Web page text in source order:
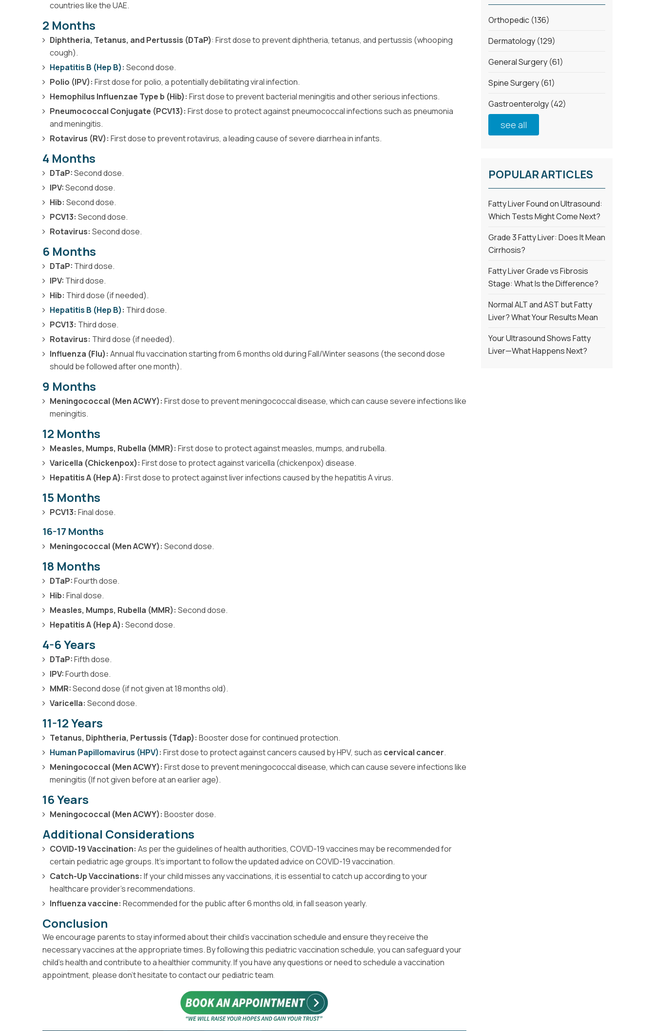
countries like the UAE.
2 Months
Diphtheria, Tetanus, and Pertussis (DTaP): First dose to prevent diphtheria, tetanus, and pertussis (whooping
cough).
Hepatitis B (Hep B): Second dose.
Polio (IPV): First dose for polio, a potentially debilitating viral infection.
Hemophilus Influenzae Type b (Hib): First dose to prevent bacterial meningitis and other serious infections.
Pneumococcal Conjugate (PCV13): First dose to protect against pneumococcal infections such as pneumonia
and meningitis.
Rotavirus (RV): First dose to prevent rotavirus, a leading cause of severe diarrhea in infants.
4 Months
DTaP:Second dose.
IPV:Second dose.
Hib: Second dose.
PCV13: Second dose.
Rotavirus: Second dose.
6 Months
DTaP: Third dose.
IPV: Third dose.
Hib: Third dose (if needed).
Hepatitis B (Hep B): Third dose.
PCV13: Third dose.
Rotavirus: Third dose (if needed).
Influenza (Flu): Annual flu vaccination starting from 6 months old during Fall/Winter seasons (the second dose
should be followed after one month).
9 Months
Meningococcal (Men ACWY): First dose to prevent meningococcal disease, which can cause severe infections like
meningitis.
12 Months
Measles, Mumps, Rubella (MMR): First dose to protect against measles, mumps, and rubella.
Varicella (Chickenpox): First dose to protect against varicella (chickenpox) disease.
Hepatitis A (Hep A): First dose to protect against liver infections caused by the hepatitis A virus.
15 Months
PCV13: Final dose.
16-17 Months
Meningococcal (Men ACWY): Second dose.
18 Months
DTaP:Fourth dose.
Hib: Final dose.
Measles, Mumps, Rubella (MMR): Second dose.
Hepatitis A (Hep A): Second dose.
4-6 Years
DTaP:Fifth dose.
IPV:Fourth dose.
MMR:Second dose (if not given at 18 months old).
Varicella: Second dose.
11-12 Years
Tetanus, Diphtheria, Pertussis (Tdap): Booster dose for continued protection.
Human Papillomavirus (HPV): First dose to protect against cancers caused by HPV, such as cervical cancer.
Meningococcal (Men ACWY): First dose to prevent meningococcal disease, which can cause severe infections like
meningitis (If not given before at an earlier age).
16 Years
Meningococcal (Men ACWY): Booster dose.
Additional Considerations
COVID-19 Vaccination: As per the guidelines of health authorities, COVID-19 vaccines may be recommended for
certain pediatric age groups. It’s important to follow the updated advice on COVID-19 vaccination.
Catch-Up Vaccinations: If your child misses any vaccinations, it is essential to catch up according to your
healthcare provider's recommendations.
Influenza vaccine: Recommended for the public after 6 months old, in fall season yearly.
Conclusion
We encourage parents to stay informed about their child’s vaccination schedule and ensure they receive the
necessary vaccines at the appropriate times. By following this pediatric vaccination schedule, you can safeguard your
child’s health and contribute to a healthier community. If you have any questions or need to schedule a vaccination
appointment, please don’t hesitate to contact our pediatric team.
Orthopedic (136)
Dermatology (129)
General Surgery (61)
Spine Surgery (61)
Gastroenterolgy (42)
see all
POPULAR ARTICLES
Fatty Liver Found on Ultrasound:
Which Tests Might Come Next?
Grade 3 Fatty Liver: Does It Mean
Cirrhosis?
Fatty Liver Grade vs Fibrosis
Stage: What Is the Difference?
Normal ALT and AST but Fatty
Liver? What Your Results Mean
Your Ultrasound Shows Fatty
Liver—What Happens Next?